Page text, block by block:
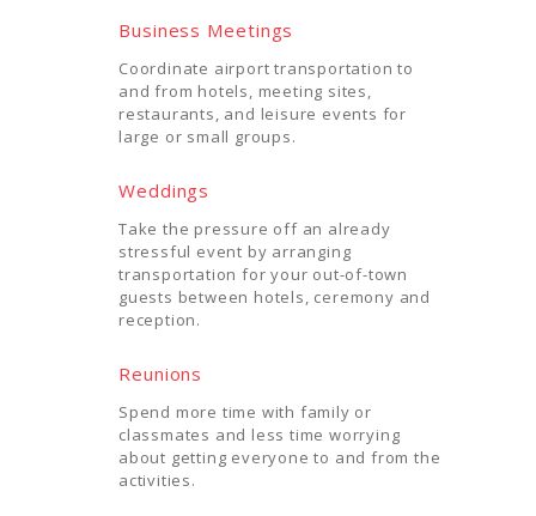
Business Meetings
Coordinate airport transportation to
and from hotels, meeting sites,
restaurants, and leisure events for
large or small groups.
Weddings
Take the pressure off an already
stressful event by arranging
transportation for your out-of-town
guests between hotels, ceremony and
reception.
Reunions
Spend more time with family or
classmates and less time worrying
about getting everyone to and from the
activities.